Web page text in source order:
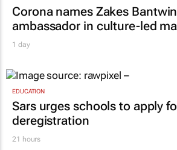
MARKETING & MEDIA
Corona names Zakes
1 day
EDUCATION
Sars urges schools to apply for